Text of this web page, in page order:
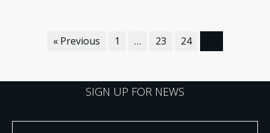
« Previous 1 … 23 24
SIGN UP FOR NEWS